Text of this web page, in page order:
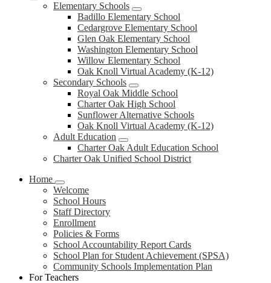
Elementary Schools
Badillo Elementary School
Cedargrove Elementary School
Glen Oak Elementary School
Washington Elementary School
Willow Elementary School
Oak Knoll Virtual Academy (K-12)
Secondary Schools
Royal Oak Middle School
Charter Oak High School
Sunflower Alternative Schools
Oak Knoll Virtual Academy (K-12)
Adult Education
Charter Oak Adult Education School
Charter Oak Unified School District
Home
Welcome
School Hours
Staff Directory
Enrollment
Policies & Forms
School Accountability Report Cards
School Plan for Student Achievement (SPSA)
Community Schools Implementation Plan
For Teachers